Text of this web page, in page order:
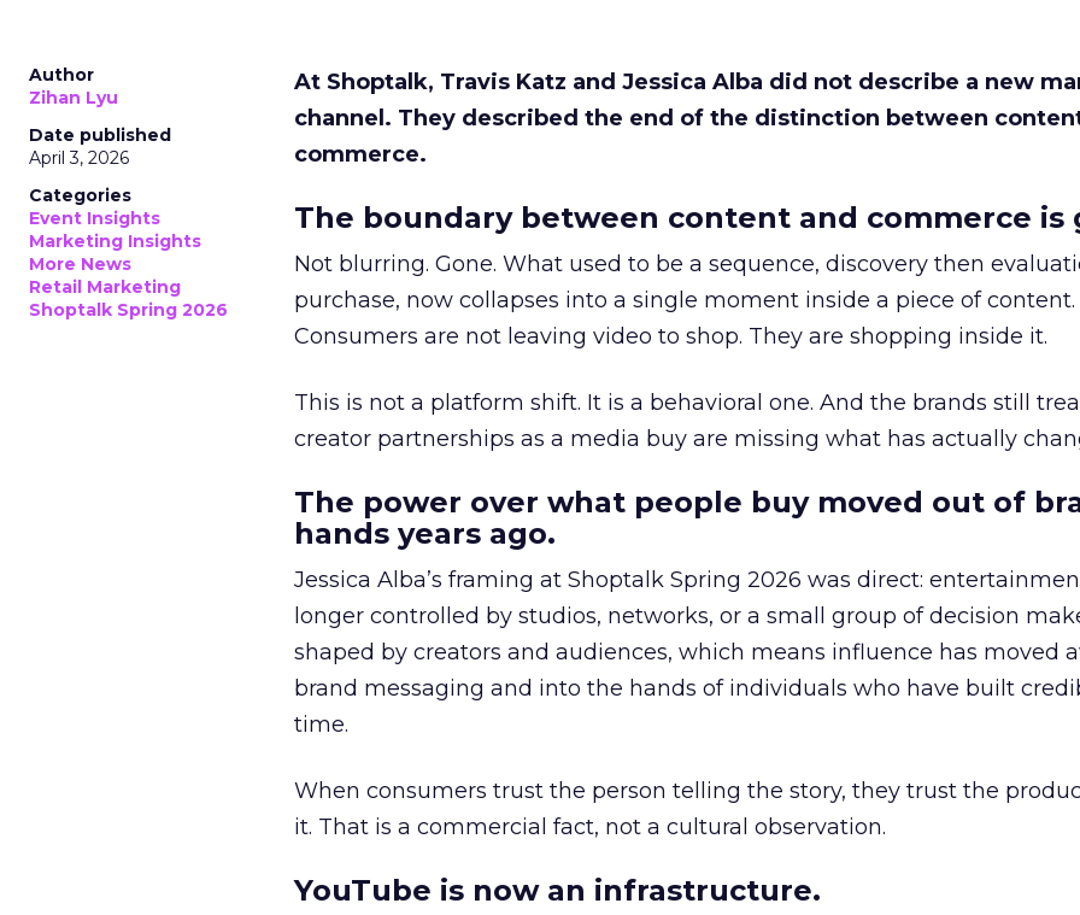
Author
Zihan Lyu
Date published
April 3, 2026
Categories
Event Insights
Marketing Insights
More News
Retail Marketing
Shoptalk Spring 2026
At Shoptalk, Travis Katz and Jessica Alba did not describe a new
channel. They described the end of the distinction between
commerce.
The boundary between content and commerce is
Not blurring. Gone. What used to be a sequence, discovery then
purchase, now collapses into a single moment inside a piece of content.
Consumers are not leaving video to shop. They are shopping inside it.
This is not a platform shift. It is a behavioral one. And the brands still
creator partnerships as a media buy are missing what has actually
The power over what people buy moved out of
hands years ago.
Jessica Alba’s framing at Shoptalk Spring 2026 was direct:
longer controlled by studios, networks, or a small group of decision
shaped by creators and audiences, which means influence has moved
brand messaging and into the hands of individuals who have built
time.
When consumers trust the person telling the story, they trust the
it. That is a commercial fact, not a cultural observation.
YouTube is now an infrastructure.